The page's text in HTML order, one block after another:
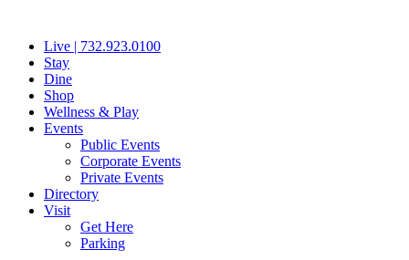
contentLive | 732.923.0100
Stay
Dine
Shop
Wellness & Play
Events
Public Events
Corporate Events
Private Events
Directory
Visit
Get Here
Parking